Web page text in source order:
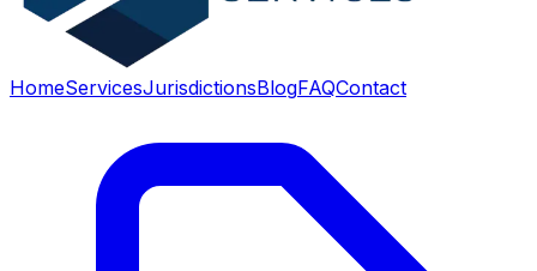
HomeServicesJurisdictionsBlogFAQContact